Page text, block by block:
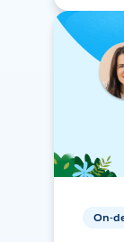
On-